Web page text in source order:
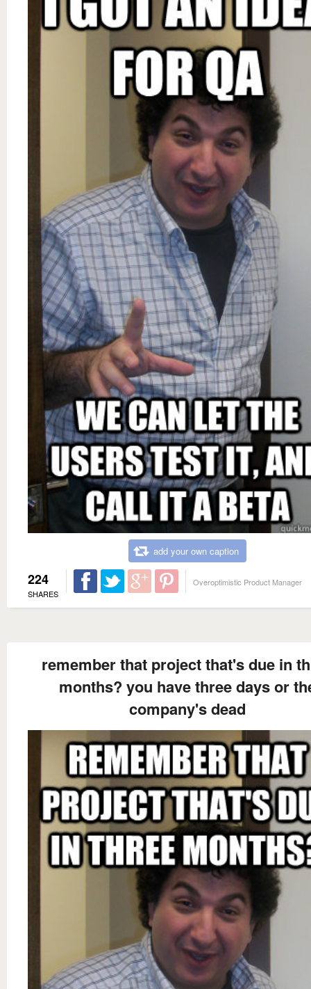
add your own caption
224
SHARES
Overoptimistic Product Manager
remember that project that's due in
months? you have three days or
company's dead